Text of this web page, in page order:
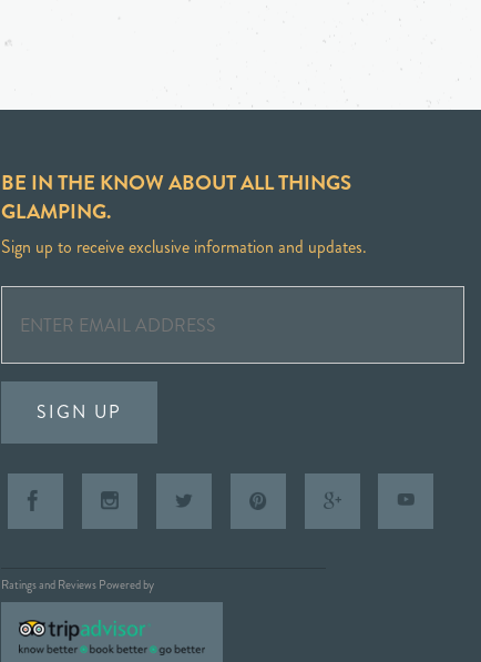
BE IN THE KNOW ABOUT ALL THINGS
GLAMPING.
Sign up to receive exclusive information and updates.
SIGN UP
Ratings and Reviews Powered by